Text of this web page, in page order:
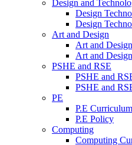
Design and
Design
Design
Art and Design
Art and
Art and
PSHE and RSE
PSHE and
PSHE and
PE
P.E Curriculum
P.E Policy
Computing
Computing